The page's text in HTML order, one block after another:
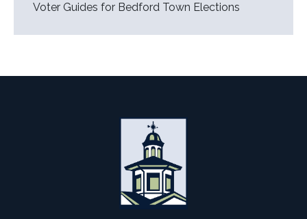
Voter Guides for Bedford Town Elections